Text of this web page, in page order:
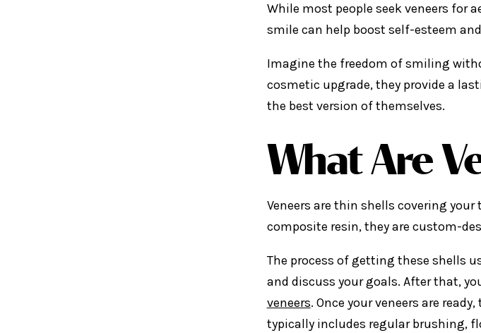
While most people seek veneers for
smile can help boost self-esteem
Imagine the freedom of smiling
cosmetic upgrade, they provide a
the best version of themselves.
What Are
Veneers are thin shells covering
composite resin, they are custom-
The process of getting these shells
and discuss your goals. After that,
veneers. Once your veneers are
typically includes regular brushing,